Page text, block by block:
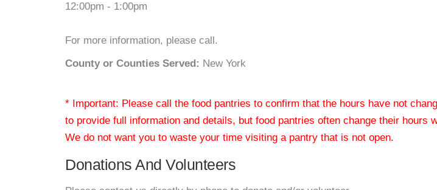
12:00pm - 1:00pm
For more information, please call.
County or Counties Served: New York
* Important: Please call the food pantries to confirm that the hours have not
to provide full information and details, but food pantries often change their hours
We do not want you to waste your time visiting a pantry that is not open.
Donations And Volunteers